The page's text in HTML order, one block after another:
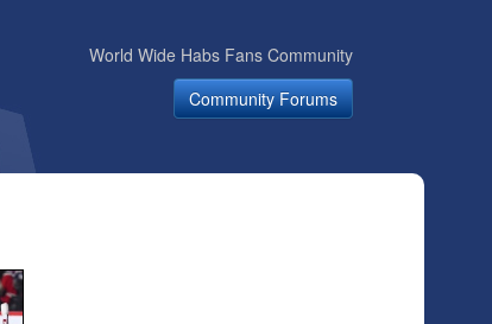
World Wide Habs Fans Community
Community Forums